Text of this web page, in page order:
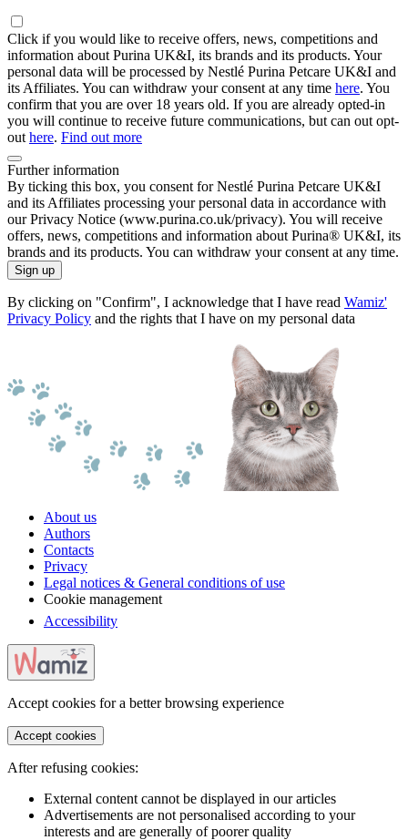
Click if you would like to receive offers, news, competitions and
information about Purina UK&I, its brands and its products. Your
personal data will be processed by Nestlé Purina Petcare UK&I and
its Affiliates. You can withdraw your consent at any time here. You
confirm that you are over 18 years old. If you are already opted-in
you will continue to receive future communications, but can out opt-
out here. Find out more
Further information
By ticking this box, you consent for Nestlé Purina Petcare UK&I
and its Affiliates processing your personal data in accordance with
our Privacy Notice (www.purina.co.uk/privacy). You will receive
offers, news, competitions and information about Purina® UK&I, its
brands and its products. You can withdraw your consent at any time.
Sign up
By clicking on "Confirm", I acknowledge that I have read Wamiz'
Privacy Policy and the rights that I have on my personal data
About us
Authors
Contacts
Privacy
Legal notices & General conditions of use
Cookie management
Accessibility
Accept cookies for a better browsing experience
Accept cookies
After refusing cookies:
External content cannot be displayed in our articles
Advertisements are not personalised according to your
interests and are generally of poorer quality